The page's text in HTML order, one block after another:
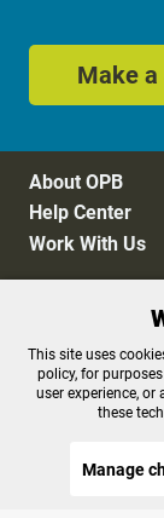
Make
About OPB
Help Center
Work With Us
Privacy Policy
FCC Public Files
Terms of Use
This site uses
policy, for
user experience,
these
Manage